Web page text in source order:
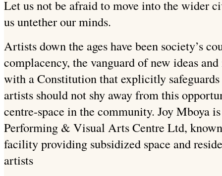
Let us not be afraid to move into the wider
us untether our minds.
Artists down the ages have been society’s
complacency, the vanguard of new ideas
with a Constitution that explicitly
artists should not shy away from this
centre-space in the community. Joy Mboya
Performing & Visual Arts Centre Ltd,
facility providing subsidized space and
artists